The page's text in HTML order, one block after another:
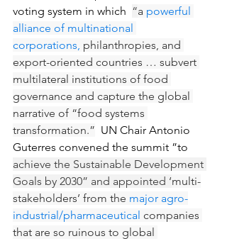
voting system in which “a powerful
alliance of multinational
corporations, philanthropies, and
export-oriented countries … subvert
multilateral institutions of food
governance and capture the global
narrative of “food systems
transformation.” UN Chair Antonio
Guterres convened the summit ”to
achieve the Sustainable Development
Goals by 2030” and appointed ‘multi-
stakeholders’ from the major agro-
industrial/pharmaceutical companies
that are so ruinous to global